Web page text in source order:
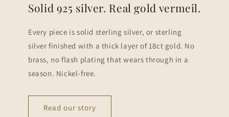
Solid 925 silver. Real gold vermeil.
Every piece is solid sterling silver, or sterling
silver finished with a thick layer of 18ct gold. No
brass, no flash plating that wears through in a
season. Nickel-free.
Read our story